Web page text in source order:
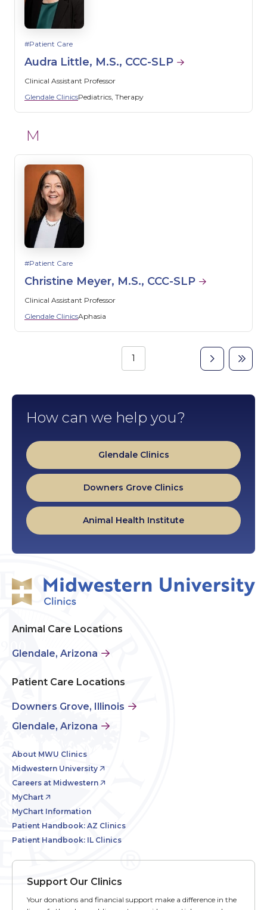
Patient Care
Audra Little, M.S., CCC-SLP
Clinical Assistant Professor
Glendale ClinicsPediatrics Therapy
M
Patient Care
Christine Meyer, M.S., CCC-SLP
Clinical Assistant Professor
Glendale ClinicsAphasia
Page
1
Next
page
Last
page
How can we help you?
Glendale Clinics
Downers Grove Clinics
Animal Health Institute
Animal Care Locations
Glendale, Arizona
Patient Care Locations
Downers Grove, Illinois
Glendale, Arizona
About MWU Clinics
Midwestern University
Careers at Midwestern
MyChart
MyChart Information
Patient Handbook: AZ Clinics
Patient Handbook: IL Clinics
Support Our Clinics
Your donations and financial support make a difference in the